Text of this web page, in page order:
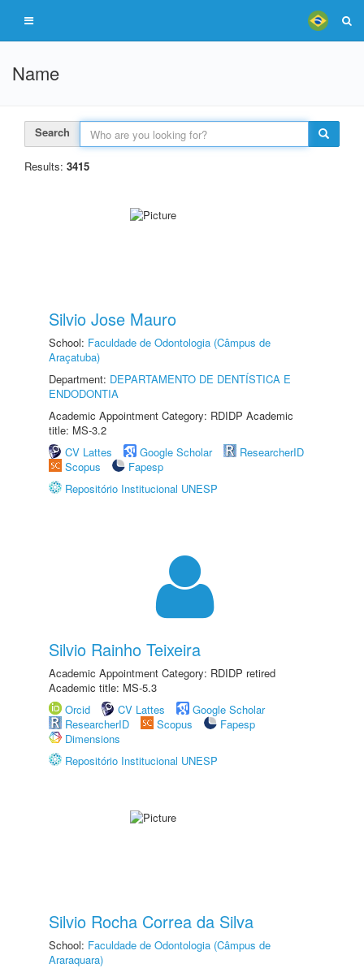
Name
Search
Results: 3415
Silvio Jose Mauro
School: Faculdade de Odontologia (Câmpus de
Araçatuba)
Department: DEPARTAMENTO DE DENTÍSTICA E
ENDODONTIA
Academic Appointment Category: RDIDP Academic
title: MS-3.2
CV Lattes
Google Scholar
ResearcherID
Scopus
Fapesp
Repositório Institucional UNESP
Silvio Rainho Teixeira
Academic Appointment Category: RDIDP retired
Academic title: MS-5.3
Orcid
CV Lattes
Google Scholar
ResearcherID
Scopus
Fapesp
Dimensions
Repositório Institucional UNESP
Silvio Rocha Correa da Silva
School: Faculdade de Odontologia (Câmpus de
Araraquara)